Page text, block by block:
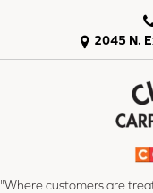
2045 N.
"Where customers are